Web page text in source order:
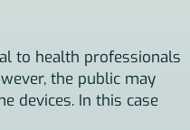
to health professionals
the public may
devices. In this case